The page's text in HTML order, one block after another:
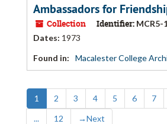
Ambassadors for
Collection Identifier: MCR5-
Dates: 1973
Found in:
Macalester College
1 2 3 4 5 6 7
...
12 →Next